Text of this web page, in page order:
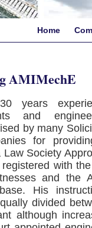
Home
AMIMechE
years
and
by many
for
Society
with
and the
His
divided
although